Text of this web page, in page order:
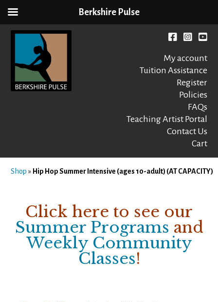
Facebook
My account
Tuition Assistance
Register
Policies
FAQs
Teaching Artist Portal
Contact Us
Cart
Shop » Hip Hop Summer Intensive (ages 10-adult) (AT CAPACITY)
Click here to see our
Summer Programs and
Weekly Community
Classes!
Berkshire Pulse